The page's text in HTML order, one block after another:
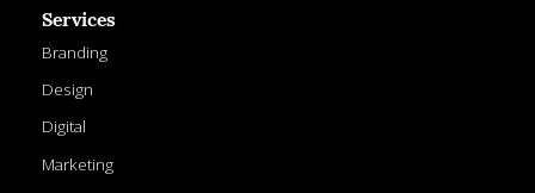
Services
Branding
Design
Digital
Marketing